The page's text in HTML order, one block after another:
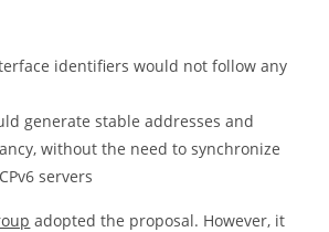
identifiers would not follow any
generate stable addresses and
without the need to synchronize
servers
adopted the proposal. However, it